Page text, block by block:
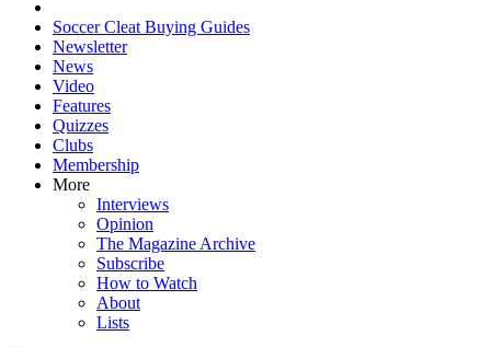
Soccer Cleat Buying Guides
Newsletter
News
Video
Features
Quizzes
Clubs
Membership
More
Interviews
Opinion
The Magazine Archive
Subscribe
How to Watch
About
Lists